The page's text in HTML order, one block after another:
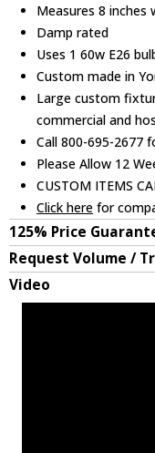
Measures 8 inches
Damp rated
Uses 1 60w E26
Custom made in
Large custom
commercial and
Call 800-695-2677
Please Allow 12
CUSTOM ITEMS
Click here for
125% Price
Request Volume /
Video